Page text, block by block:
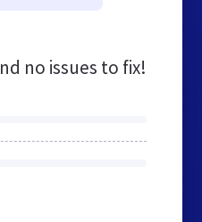
no issues to fix!